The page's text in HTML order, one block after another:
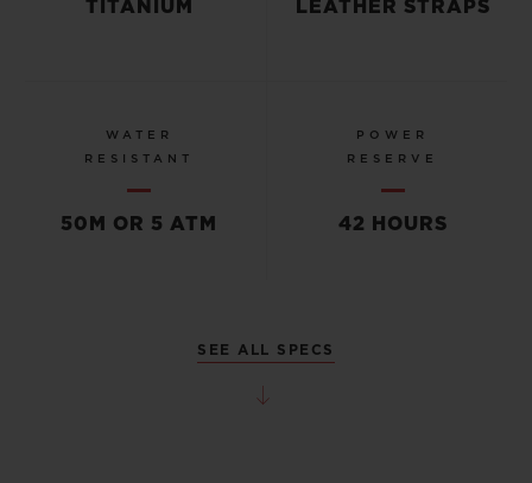
TITANIUM LEATHER STRAPS
WATER
RESISTANT
50M OR 5 ATM
POWER
RESERVE
42 HOURS
SEE ALL SPECS